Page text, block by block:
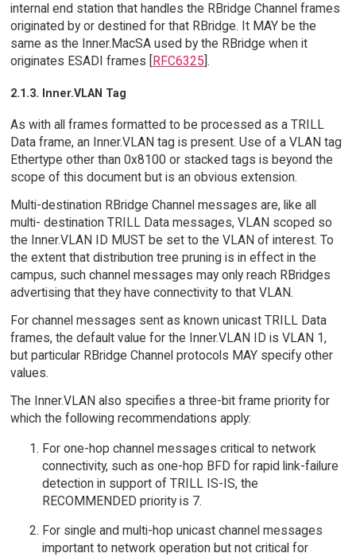
internal end station that handles the RBridge Channel frames
originated by or destined for that RBridge. It MAY be the
same as the Inner.MacSA used by the RBridge when it
originates ESADI frames [
RFC6325 ].
2.1.3. Inner.VLAN Tag
As with all frames formatted to be processed as a TRILL
Data frame, an Inner.VLAN tag is present. Use of a VLAN tag
Ethertype other than 0x8100 or stacked tags is beyond the
scope of this document but is an obvious extension.
Multi-destination RBridge Channel messages are, like all
multi- destination TRILL Data messages, VLAN scoped so
the Inner.VLAN ID MUST be set to the VLAN of interest. To
the extent that distribution tree pruning is in effect in the
campus, such channel messages may only reach RBridges
advertising that they have connectivity to that VLAN.
For channel messages sent as known unicast TRILL Data
frames, the default value for the Inner.VLAN ID is VLAN 1,
but particular RBridge Channel protocols MAY specify other
values.
The Inner.VLAN also specifies a three-bit frame priority for
which the following recommendations apply:
For one-hop channel messages critical to network
connectivity, such as one-hop BFD for rapid link-failure
detection in support of TRILL IS-IS, the
RECOMMENDED priority is 7.
For single and multi-hop unicast channel messages
important to network operation but not critical for